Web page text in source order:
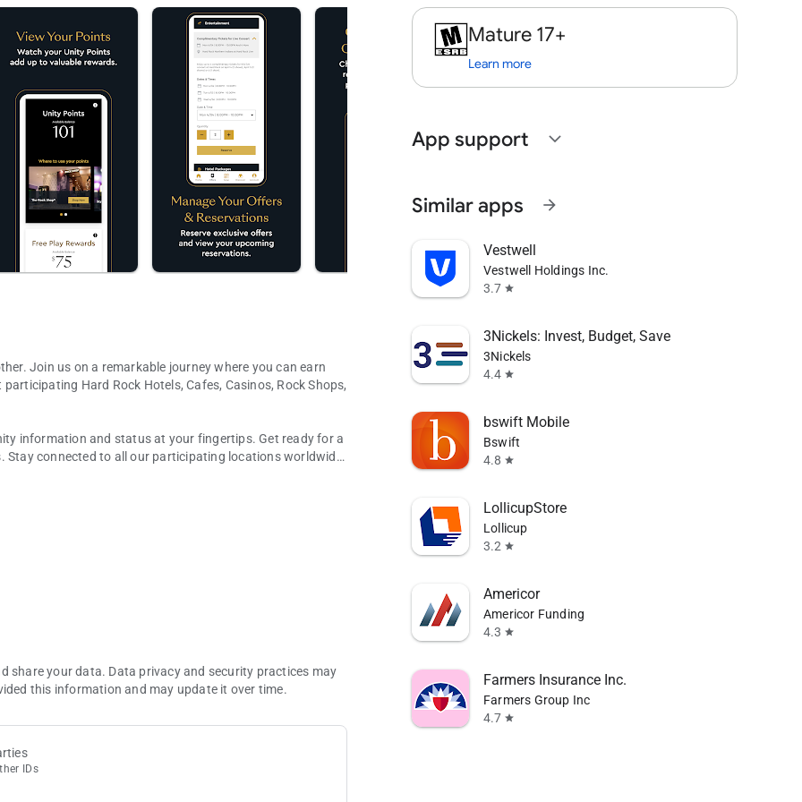
Join us on a remarkable journey where you can earn
Hard Rock Hotels, Cafes, Casinos, Rock Shops,
information and status at your fingertips. Get ready for a
connected to all our participating locations worldwide,
rewards that await you.
to your preferences and activities.
in one place, simplifying your planning process.
expiring balances, and upcoming reservations.
months.
of your global journey.
card at participating locations. Scan to pay with Unity
events.
share your data. Data privacy and security practices may
this information and may update it over time.
IDs
Mature 17+
Learn more
App support expand_more
Similar apps arrow_forward
Vestwell
Vestwell Holdings Inc.
3.7 star
3Nickels: Invest, Budget, Save
3Nickels
4.4 star
bswift Mobile
Bswift
4.8 star
LollicupStore
Lollicup
3.2 star
Americor
Americor Funding
4.3 star
Farmers Insurance Inc.
Farmers Group Inc
4.7 star